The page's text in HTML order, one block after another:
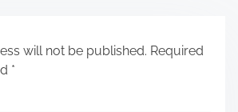
will not be published. Required
*